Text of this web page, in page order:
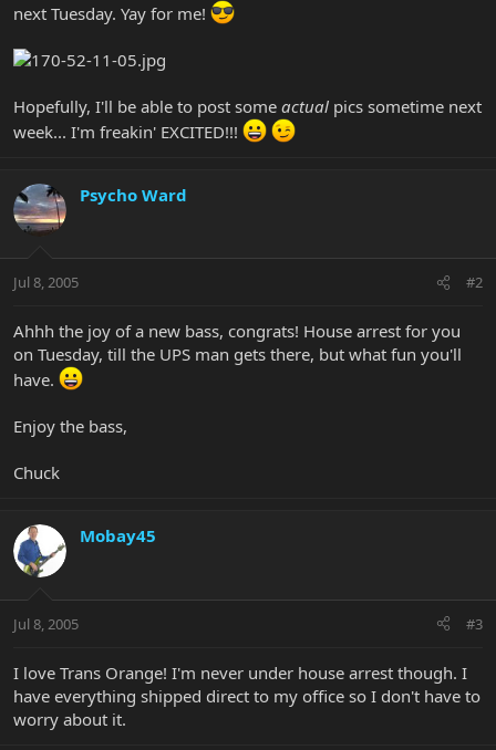
next Tuesday. Yay for me!
Hopefully, I'll be able to post some actual pics sometime next
week... I'm freakin' EXCITED!!!
Psycho Ward
Jul 8, 2005 #2
Ahhh the joy of a new bass, congrats! House arrest for you
on Tuesday, till the UPS man gets there, but what fun you'll
have.
Enjoy the bass,
Chuck
Mobay45
Jul 8, 2005 #3
I love Trans Orange! I'm never under house arrest though. I
have everything shipped direct to my office so I don't have to
worry about it.